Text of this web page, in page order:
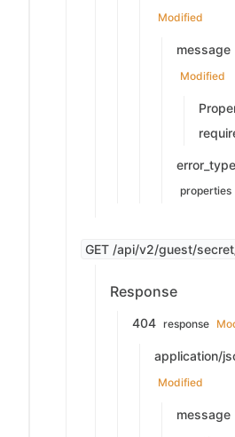
Modified
message
Modified
properties
GET /api/v2/guest/
Response
404 response
application/
Modified
message